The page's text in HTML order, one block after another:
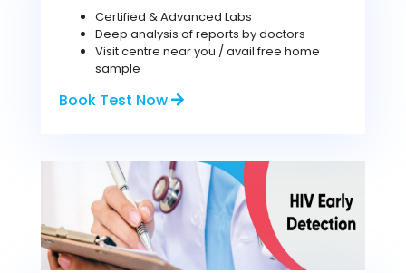
Certified & Advanced Labs
Deep analysis of reports by doctors
Visit centre near you / avail free home
sample
Book Test Now